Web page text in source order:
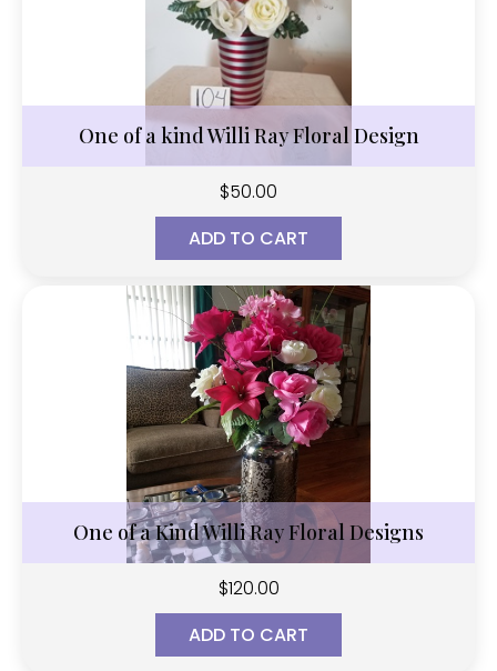
One of a kind Willi Ray Floral Design
$50.00
ADD TO CART
One of a Kind Willi Ray Floral Designs
$120.00
ADD TO CART